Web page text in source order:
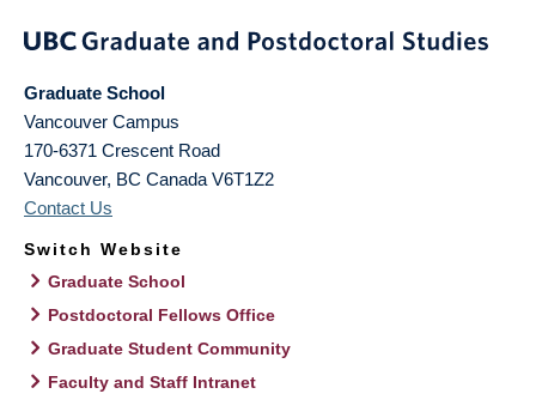
Graduate School
Vancouver Campus
170-6371 Crescent Road
Vancouver, BC Canada V6T1Z2
Contact Us
Switch Website
Graduate School
Postdoctoral Fellows Office
Graduate Student Community
Faculty and Staff Intranet